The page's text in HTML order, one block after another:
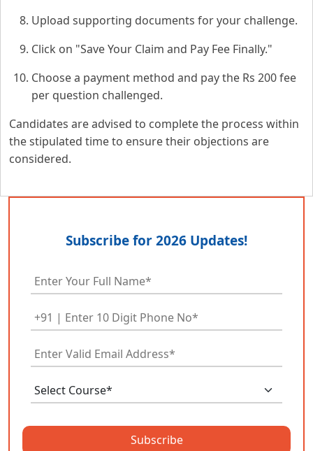
Upload supporting documents for your challenge.
Click on "Save Your Claim and Pay Fee Finally."
Choose a payment method and pay the Rs 200 fee
per question challenged.
Candidates are advised to complete the process within
the stipulated time to ensure their objections are
considered.
Subscribe for 2026 Updates!
Subscribe